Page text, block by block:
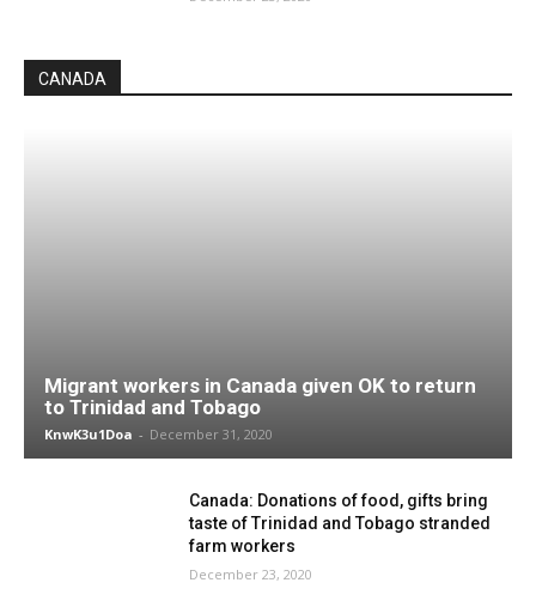
CANADA
Migrant workers in Canada given OK to return
to Trinidad and Tobago
KnwK3u1Doa - December 31, 2020
Canada: Donations of food, gifts bring
taste of Trinidad and Tobago stranded
farm workers
December 23, 2020